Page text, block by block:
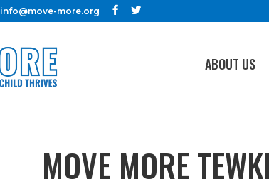
info@move-more.org
ABOUT US
MOVE MORE